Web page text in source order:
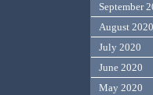
September
August 2020
July 2020
June 2020
May 2020